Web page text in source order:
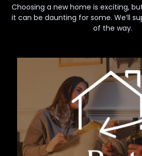
Choosing a new home is exciting,
it can be daunting for some. We’ll
of the way.